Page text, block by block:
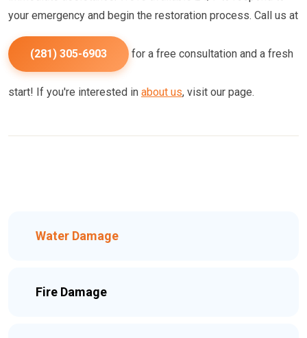
your emergency and begin the restoration process. Call us at
(281) 305-6903 for a free consultation and a fresh
start! If you're interested in about us, visit our page.
Water Damage
Fire Damage